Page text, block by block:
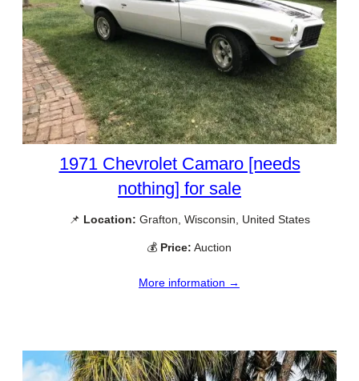
1971 Chevrolet Camaro [needs
nothing] for sale
📌 Location: Grafton, Wisconsin, United States
💰 Price: Auction
More information →